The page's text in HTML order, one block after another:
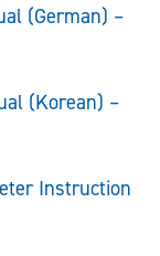
(German) –
(Korean) –
Instruction